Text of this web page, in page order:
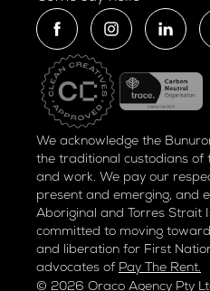
We acknowledge the
the traditional custodians of
and work. We pay our
present and emerging, and
Aboriginal and Torres Strait
committed to moving
and liberation for First
advocates of Pay The Rent.
© 2026 Oraco Agency Pty